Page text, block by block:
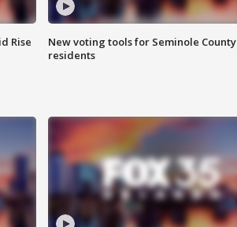
Rise
New voting tools for Seminole County
residents